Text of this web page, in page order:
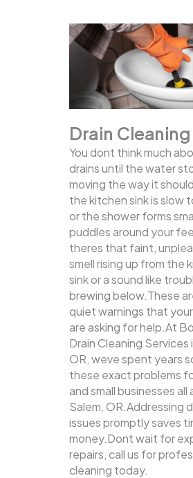
Drain Cleaning
You dont think much
drains until the water
moving the way it
the kitchen sink is slow
or the shower forms
puddles around your
theres that faint,
smell rising up from the
sink or a sound like
brewing below.These
quiet warnings that
are asking for help.At
Drain Cleaning Services
OR, weve spent years
these exact problems
and small businesses all
Salem, OR.Addressing
issues promptly saves
money.Dont wait for
repairs, call us for
cleaning today.